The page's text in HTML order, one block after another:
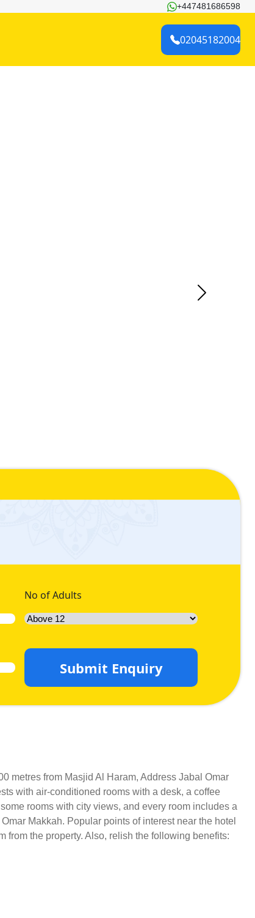
+447481686598
02045182004
No of Adults
Submit Enquiry
metres from Masjid Al Haram, Address Jabal Omar
with air-conditioned rooms with a desk, a coffee
rooms with city views, and every room includes a
Makkah. Popular points of interest near the hotel
the property. Also, relish the following benefits: